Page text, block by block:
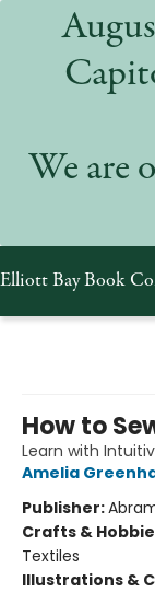
We are
Elliott Bay Book
How to
Learn with
Amelia
Publisher:
Crafts &
Textiles
Illustrations &